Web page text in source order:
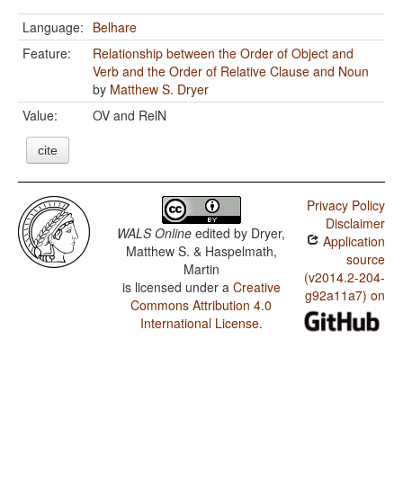
Language: Belhare
Feature:
Relationship between the Order of Object and
Verb and the Order of Relative Clause and Noun
by Matthew S. Dryer
Value:
OV and RelN
cite
WALS Online edited by Dryer,
Matthew S. & Haspelmath,
Martin
is licensed under a Creative
Commons Attribution 4.0
International License.
Privacy Policy
Disclaimer
Application
source
(v2014.2-204-
g92a11a7) on